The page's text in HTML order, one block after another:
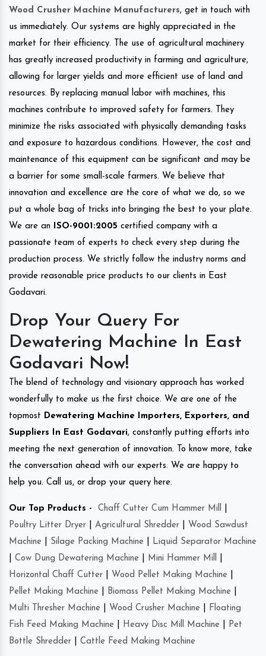
Wood Crusher Machine Manufacturers, get in touch with
us immediately. Our systems are highly appreciated in the
market for their efficiency. The use of agricultural machinery
has greatly increased productivity in farming and agriculture,
allowing for larger yields and more efficient use of land and
resources. By replacing manual labor with machines, this
machines contribute to improved safety for farmers. They
minimize the risks associated with physically demanding tasks
and exposure to hazardous conditions. However, the cost and
maintenance of this equipment can be significant and may be
a barrier for some small-scale farmers. We believe that
innovation and excellence are the core of what we do, so we
put a whole bag of tricks into bringing the best to your plate.
We are an
ISO-9001:2005 certified company with a
passionate team of experts to check every step during the
production process. We strictly follow the industry norms and
provide reasonable price products to our clients in East
Godavari.
Drop Your Query For
Dewatering Machine In East
Godavari Now!
The blend of technology and visionary approach has worked
wonderfully to make us the first choice. We are one of the
topmost Dewatering Machine Importers, Exporters, and
Suppliers In East Godavari, constantly putting efforts into
meeting the next generation of innovation. To know more, take
the conversation ahead with our experts. We are happy to
help you. Call us, or drop your query here.
Our Top Products - Chaff Cutter Cum Hammer Mill
Poultry Litter Dryer
Agricultural Shredder
Wood Sawdust
Machine
Silage Packing Machine
Liquid Separator Machine
Cow Dung Dewatering Machine Mini Hammer Mill
Horizontal Chaff Cutter
Wood Pellet Making Machine
Pellet Making Machine
Biomass Pellet Making Machine
Multi Thresher Machine
Wood Crusher Machine
Floating
Fish Feed Making Machine
Heavy Disc Mill Machine
Pet
Bottle Shredder
Cattle Feed Making Machine